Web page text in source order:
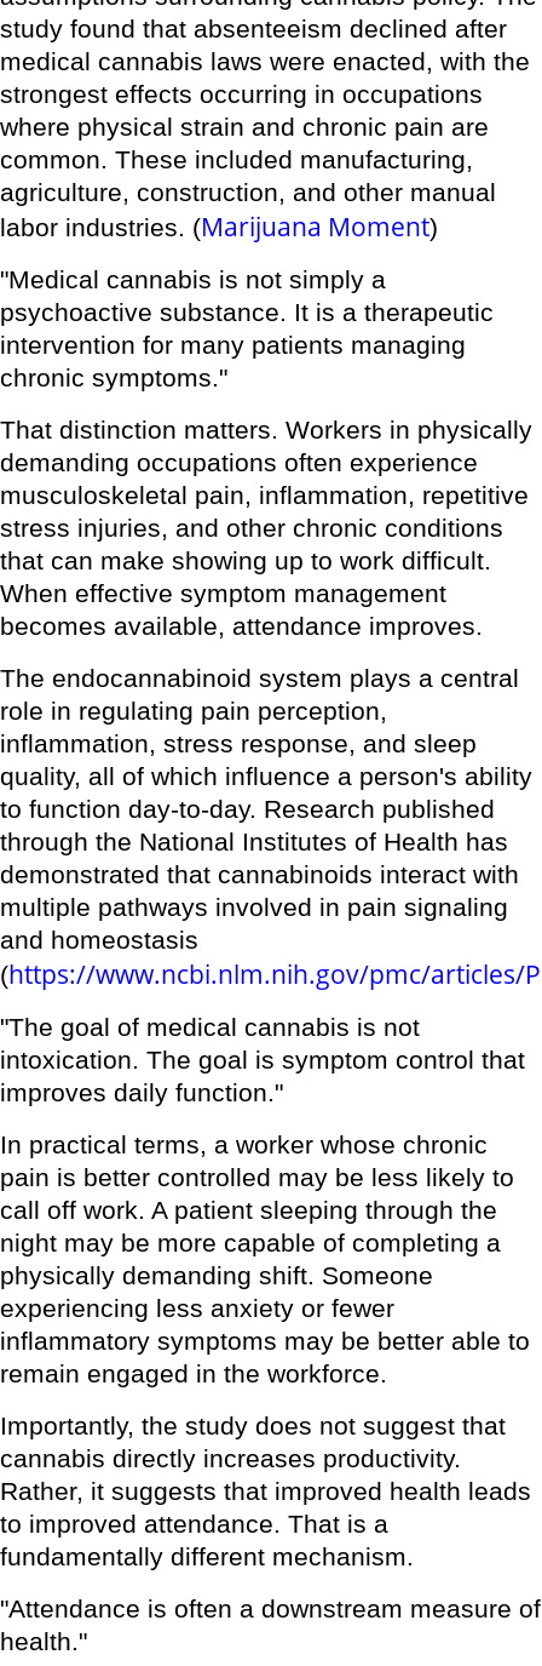
study found that absenteeism declined after
medical cannabis laws were enacted, with the
strongest effects occurring in occupations
where physical strain and chronic pain are
common. These included manufacturing,
agriculture, construction, and other manual
labor industries. (Marijuana Moment)
"Medical cannabis is not simply a
psychoactive substance. It is a therapeutic
intervention for many patients managing
chronic symptoms."
That distinction matters. Workers in physically
demanding occupations often experience
musculoskeletal pain, inflammation, repetitive
stress injuries, and other chronic conditions
that can make showing up to work difficult.
When effective symptom management
becomes available, attendance improves.
The endocannabinoid system plays a central
role in regulating pain perception,
inflammation, stress response, and sleep
quality, all of which influence a person's ability
to function day-to-day. Research published
through the National Institutes of Health has
demonstrated that cannabinoids interact with
multiple pathways involved in pain signaling
and homeostasis
(https://www.ncbi.nlm.nih.gov/pmc/articles/
"The goal of medical cannabis is not
intoxication. The goal is symptom control that
improves daily function."
In practical terms, a worker whose chronic
pain is better controlled may be less likely to
call off work. A patient sleeping through the
night may be more capable of completing a
physically demanding shift. Someone
experiencing less anxiety or fewer
inflammatory symptoms may be better able to
remain engaged in the workforce.
Importantly, the study does not suggest that
cannabis directly increases productivity.
Rather, it suggests that improved health leads
to improved attendance. That is a
fundamentally different mechanism.
"Attendance is often a downstream measure of
health."